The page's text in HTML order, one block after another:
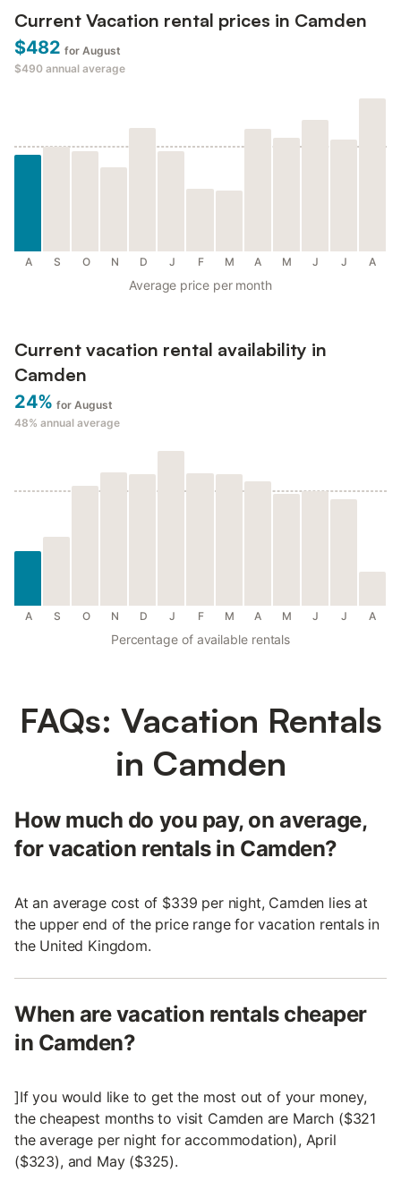
Current Vacation rental prices in Camden
$482 for August
$490 annual average
A S O N D J F M A M J J A
Average price per month
Current vacation rental availability in
Camden
24% for August
48% annual average
A S O N D J F M A M J J A
Percentage of available rentals
FAQs: Vacation Rentals
in Camden
How much do you pay, on average,
for vacation rentals in Camden?
At an average cost of $339 per night, Camden lies at
the upper end of the price range for vacation rentals in
the United Kingdom.
When are vacation rentals cheaper
in Camden?
]If you would like to get the most out of your money,
the cheapest months to visit Camden are March ($321
the average per night for accommodation), April
($323), and May ($325).